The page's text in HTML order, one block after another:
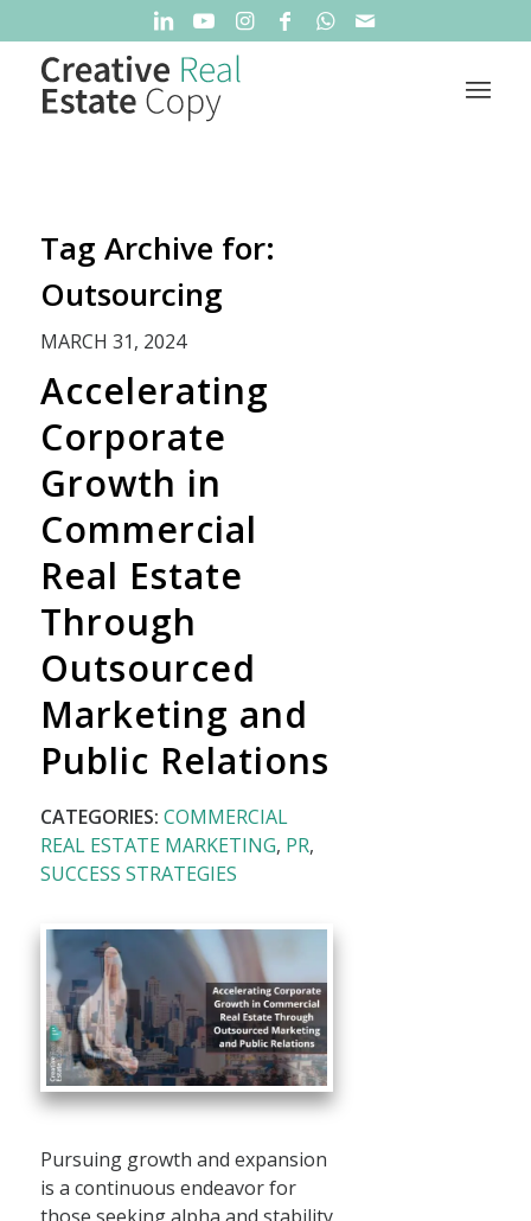
Tag Archive for:
Outsourcing
MARCH 31, 2024
Accelerating
Corporate
Growth in
Commercial
Real Estate
Through
Outsourced
Marketing and
Public Relations
CATEGORIES: COMMERCIAL
REAL ESTATE MARKETING, PR,
SUCCESS STRATEGIES
Pursuing growth and expansion
is a continuous endeavor for